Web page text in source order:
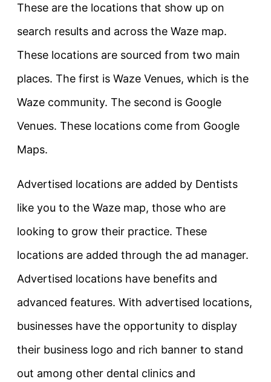
These are the locations that show up on
search results and across the Waze map.
These locations are sourced from two main
places. The first is Waze Venues, which is the
Waze community. The second is Google
Venues. These locations come from Google
Maps.
Advertised locations are added by Dentists
like you to the Waze map, those who are
looking to grow their practice. These
locations are added through the ad manager.
Advertised locations have benefits and
advanced features. With advertised locations,
businesses have the opportunity to display
their business logo and rich banner to stand
out among other dental clinics and